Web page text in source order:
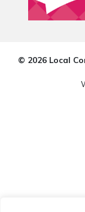
© 2026 Local